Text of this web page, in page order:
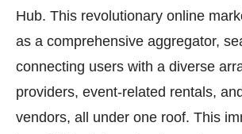
Hub. This revolutionary online
as a comprehensive aggregator,
connecting users with a diverse
providers, event-related rentals,
vendors, all under one roof. This